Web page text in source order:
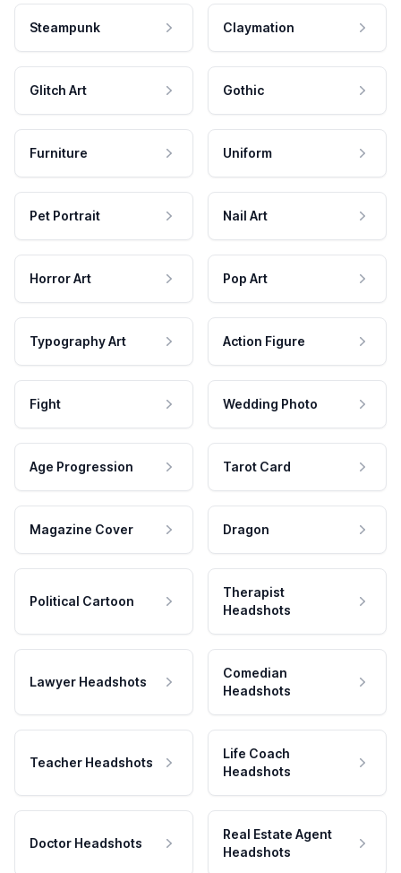
Steampunk Claymation
Glitch Art Gothic
Furniture Uniform
Pet Portrait Nail Art
Horror Art Pop Art
Typography Art Action Figure
Fight Wedding Photo
Age Progression Tarot Card
Magazine Cover Dragon
Political Cartoon
Therapist
Headshots
Lawyer Headshots
Comedian
Headshots
Teacher Headshots
Life Coach
Headshots
Doctor Headshots
Real Estate Agent
Headshots